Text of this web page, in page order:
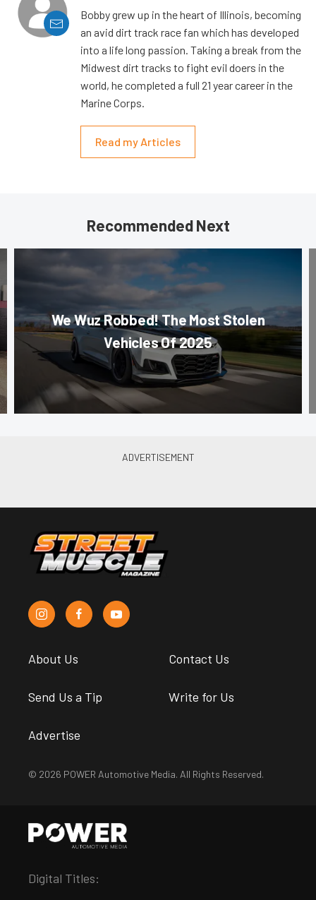
Bobby grew up in the heart of Illinois, becoming
an avid dirt track race fan which has developed
into a life long passion. Taking a break from the
Midwest dirt tracks to fight evil doers in the
world, he completed a full 21 year career in the
Marine Corps.
Read my Articles
Recommended Next
We Wuz Robbed! The Most Stolen
Vehicles Of 2025
About Us Contact Us
Send Us a Tip Write for Us
Advertise
© 2026 POWER Automotive Media. All Rights Reserved.
Digital Titles: